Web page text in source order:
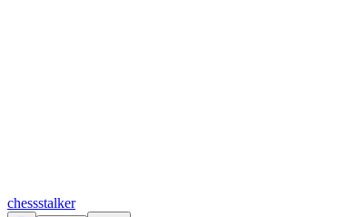
chessstalker